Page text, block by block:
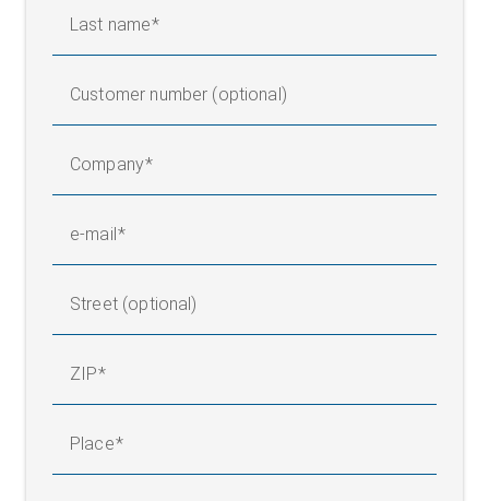
Last name
Customer number (optional)
Company
e-mail
Street (optional)
ZIP
Place